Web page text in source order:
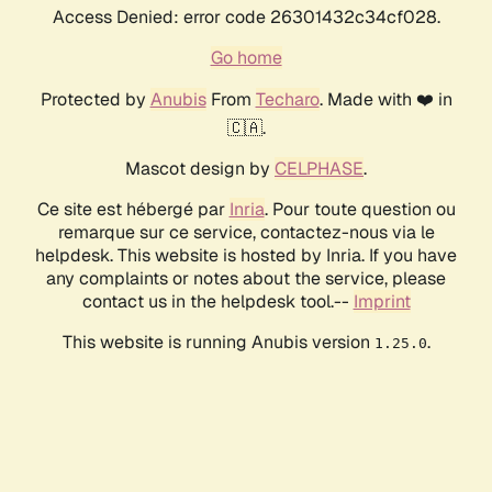
Access Denied: error code 26301432c34cf028.
Go home
Protected by AnubisFrom Techaro. Made with ❤️ in
🇨🇦.
Mascot design by CELPHASE.
Ce site est hébergé par Inria. Pour toute question ou
remarque sur ce service, contactez-nous via le
helpdesk. This website is hosted by Inria. If you have
any complaints or notes about the service, please
contact us in the helpdesk tool.-- Imprint
This website is running Anubis version 1.25.0.